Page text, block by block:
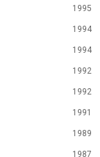
1995
1994
1994
1992
1992
1991
1989
1987